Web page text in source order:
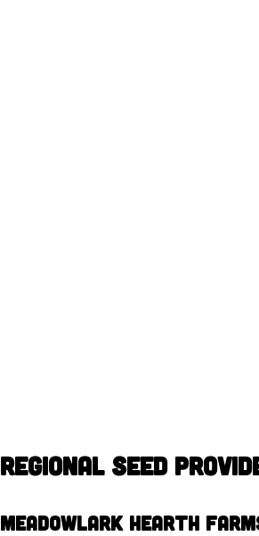
Regional Seed
Meadowlark Hearth